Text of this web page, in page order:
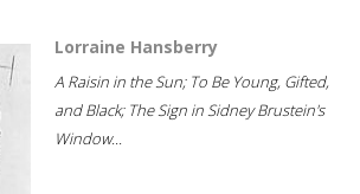
Lorraine Hansberry
A Raisin in the Sun; To Be Young, Gifted,
and Black; The Sign in Sidney Brustein's
Window...